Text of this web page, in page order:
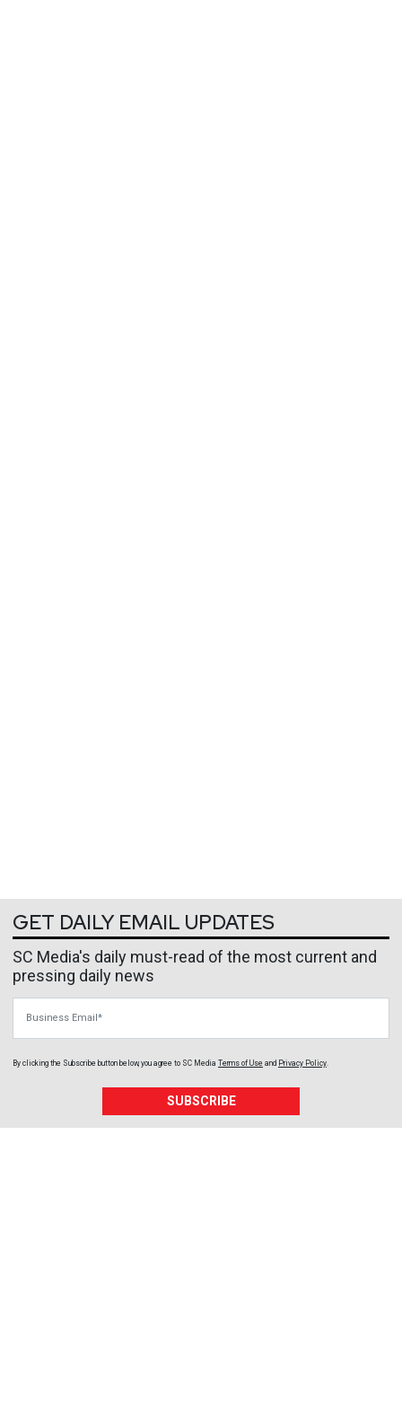
GET DAILY EMAIL UPDATES
SC Media's daily must-read of the most current and
pressing daily news
By clicking the Subscribe button below, you agree to SC Media Terms of Use and Privacy Policy
SUBSCRIBE